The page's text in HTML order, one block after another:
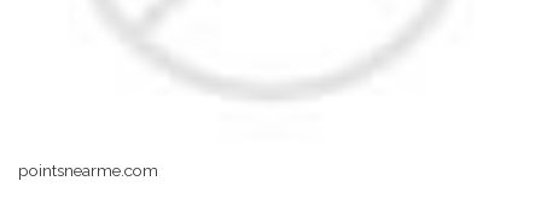
pointsnearme.com